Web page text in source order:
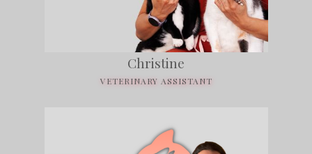
Christine
VETERINARY ASSISTANT